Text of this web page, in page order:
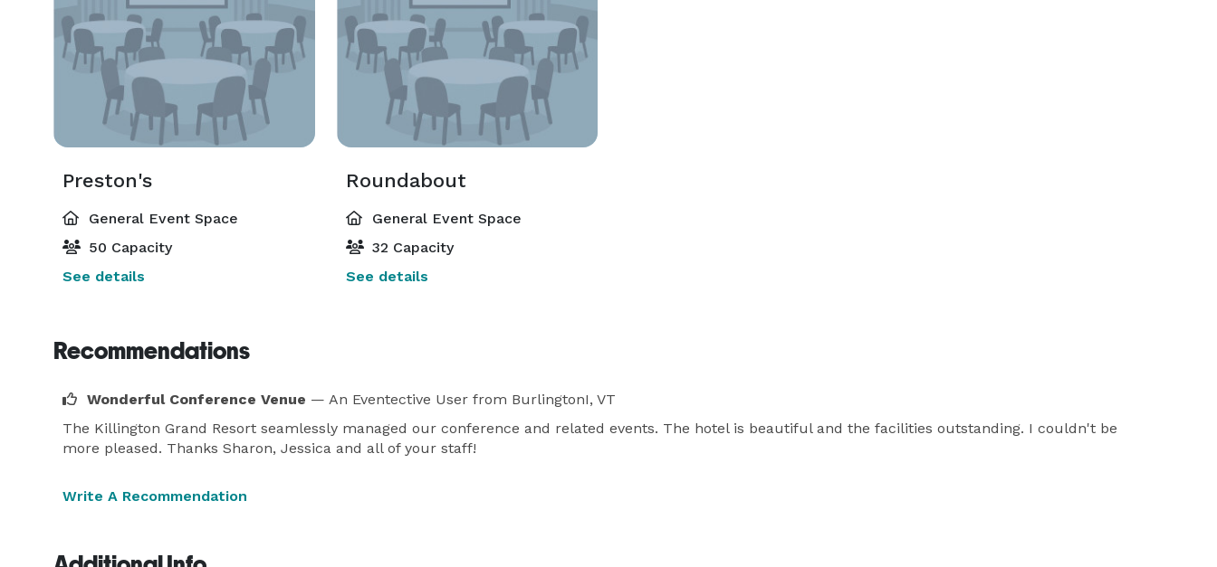
Preston's
General Event Space
50 Capacity
See details
Roundabout
General Event Space
32 Capacity
See details
Recommendations
Wonderful Conference Venue — An Eventective User from BurlingtonI, VT
The Killington Grand Resort seamlessly managed our conference and related events. The hotel is beautiful and the facilities outstanding. I couldn't be
more pleased. Thanks Sharon, Jessica and all of your staff!
Write A Recommendation